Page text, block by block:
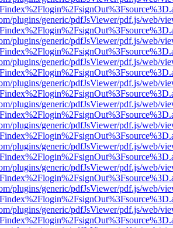
plugins/generic/pdfJsViewer/pdf.js/web/
plugins/generic/pdfJsViewer/pdf.js/web/
plugins/generic/pdfJsViewer/pdf.js/web/
plugins/generic/pdfJsViewer/pdf.js/web/
plugins/generic/pdfJsViewer/pdf.js/web/
plugins/generic/pdfJsViewer/pdf.js/web/
plugins/generic/pdfJsViewer/pdf.js/web/
plugins/generic/pdfJsViewer/pdf.js/web/
plugins/generic/pdfJsViewer/pdf.js/web/
plugins/generic/pdfJsViewer/pdf.js/web/